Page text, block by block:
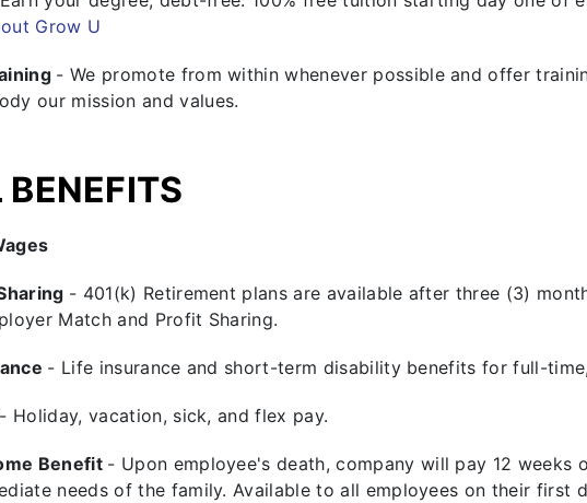
Grow U
- We promote from within whenever possible and offer
our mission and values.
- 401(k) Retirement plans are available after three (3)
Match and Profit Sharing.
- Life insurance and short-term disability benefits for full-
- Holiday, vacation, sick, and flex pay.
Benefit - Upon employee's death, company will pay 12
needs of the family. Available to all employees on their first